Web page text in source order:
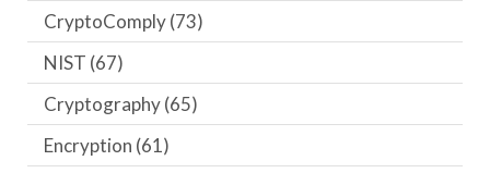
CryptoComply(73)
NIST (67)
Cryptography(65)
Encryption (61)